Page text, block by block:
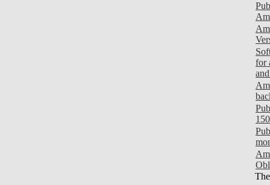
for